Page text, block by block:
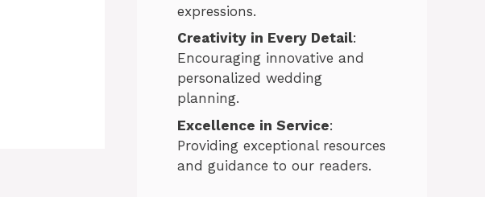
expressions.
Creativity in Every Detail:
Encouraging innovative and
personalized wedding
planning.
Excellence in Service:
Providing exceptional resources
and guidance to our readers.